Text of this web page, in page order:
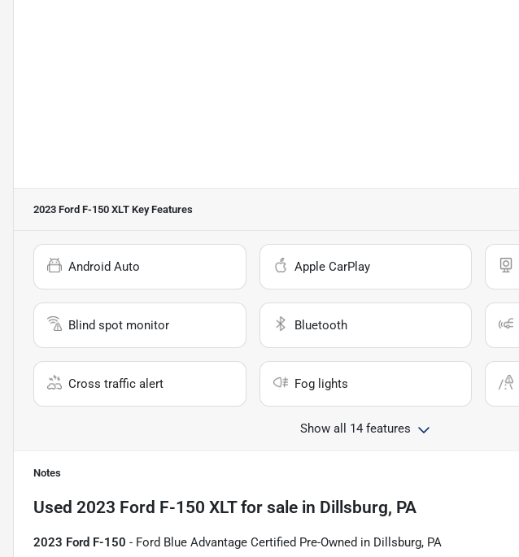
2023 Ford F-150 XLT Key Features
Android Auto Apple CarPlay
Blind spot monitor Bluetooth
Cross traffic alert Fog lights
Show all 14 features
Notes
Used 2023 Ford F-150 XLTfor sale in Dillsburg, PA
2023 Ford F-150 - Ford Blue Advantage Certified Pre-Owned in Dillsburg, PA